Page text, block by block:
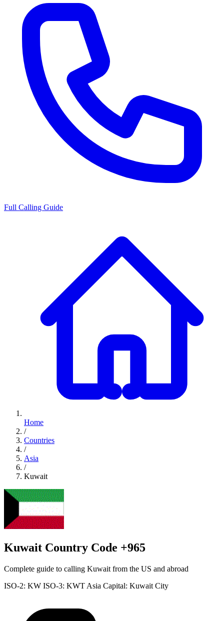
Full Calling Guide
Home
/
Countries
/
Asia
/
Kuwait
Kuwait Country Code +965
Complete guide to calling Kuwait from the US and abroad
ISO-2: KW ISO-3: KWT Asia Capital: Kuwait City